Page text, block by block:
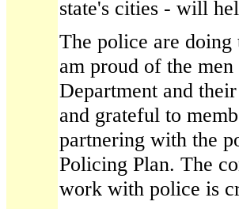
state's cities - will
The police are
am proud of the
Department and
and grateful to
partnering with the
Policing Plan. The
work with police is